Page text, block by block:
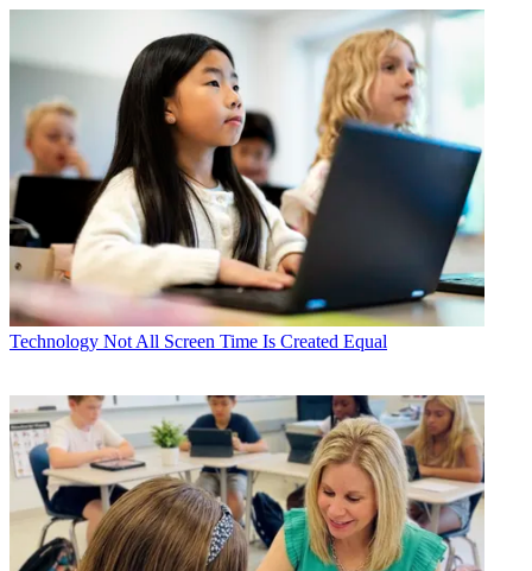
Technology Not All Screen Time Is Created Equal